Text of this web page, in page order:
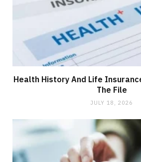
Health History And Life
The File
JULY 18, 2026